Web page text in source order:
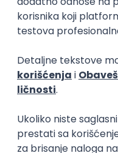
Istaknuti